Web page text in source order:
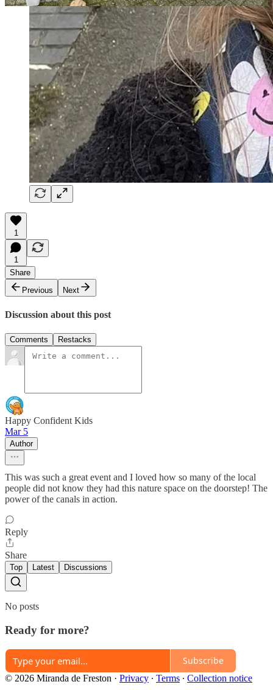
1
1
Share
Previous
Next
Discussion about this post
Comments Restacks
Happy Confident Kids
Mar 5
Author
This was such a great event and I loved how so many of the local
people did not know they had this nature space on the doorstep! The
power of the canals in action.
Reply
Share
Top Latest Discussions
No posts
Ready for more?
Subscribe
© 2026 Miranda de Freston · Privacy ∙ Terms ∙ Collection notice